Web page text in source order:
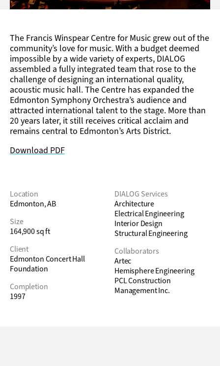
The Francis Winspear Centre for Music grew out of the
community’s love for music. With a budget deemed
impossible by a wide variety of experts, DIALOG
assembled a fully integrated team that rose to the
challenge of designing an international quality,
acoustic music hall. The Centre has expanded the
Edmonton Symphony Orchestra’s audience and
attracted international talent to the stage. More than
20 years later, it still receives critical acclaim and
remains central to Edmonton’s Arts District.
Download PDF
Location
Edmonton, AB
Size
164,900 sq ft
Client
Edmonton Concert Hall
Foundation
Completion
1997
DIALOG Services
Architecture
Electrical Engineering
Interior Design
Structural Engineering
Collaborators
Artec
Hemisphere Engineering
PCL Construction
Management Inc.